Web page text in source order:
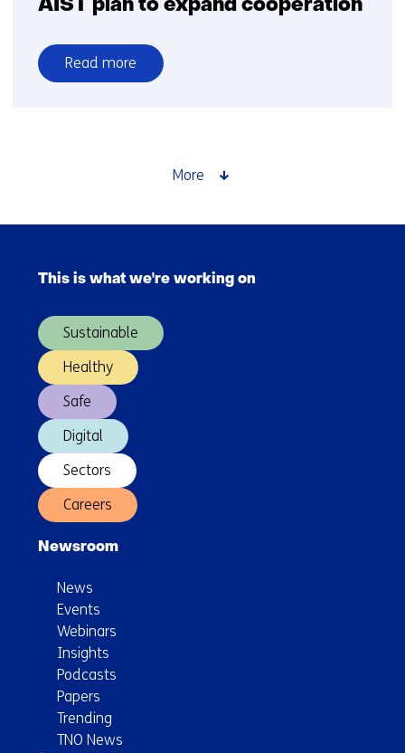
AIST plan to expand cooperation
Read more
over
cooperation
More
navigation
(Main
This is what we're working on
Sustainable
Healthy
Safe
Digital
Sectors
Careers
Newsroom
News
Events
Webinars
Insights
Podcasts
Papers
Trending
TNO News